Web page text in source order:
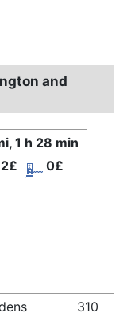
and
1 h 28 min
0£
310